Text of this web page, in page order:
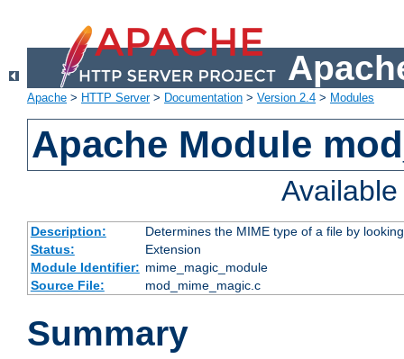
Apache > HTTP Server> Documentation > Version 2.4 > Modules
Apache Module
Description:
Determines the MIME type of a file by
Status:
Extension
Module Identifier: mime_magic_module
Source File:
mod_mime_magic.c
Summary